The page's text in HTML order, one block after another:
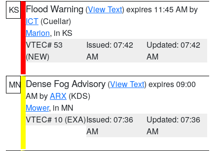
KS Flood Warning (View Text) expires 11:45 AM by
ICT (Cuellar)
Marion, in KS
VTEC# 53
(NEW)
Issued: 07:42
AM
Updated: 07:42
AM
MN Dense Fog Advisory (View Text) expires 09:00
AM byARX (KDS)
Mower, in MN
VTEC# 10 (EXA)Issued: 07:36
AM
Updated: 07:36
AM